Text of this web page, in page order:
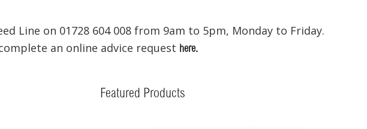
Line on 01728 604 008 from 9am to 5pm, Monday to Friday.
an online advice request here.
Featured Products